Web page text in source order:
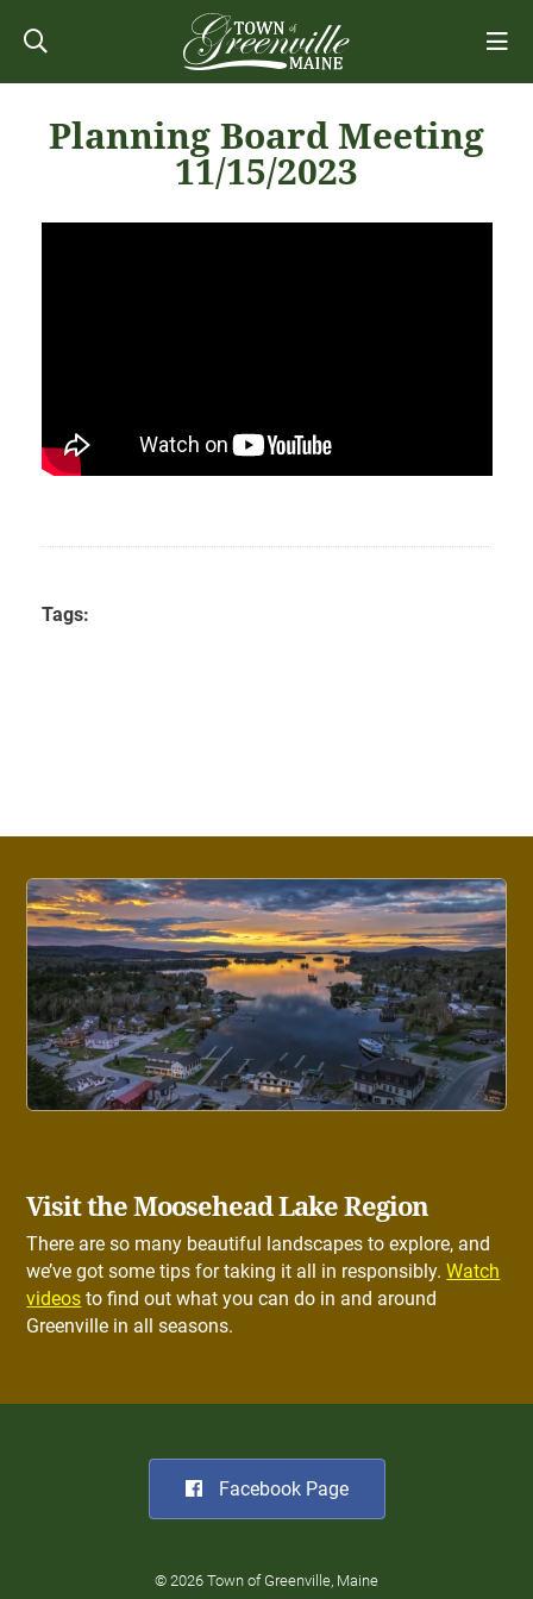
Planning Board Meeting
11/15/2023
Tags:
Visit the Moosehead Lake Region
There are so many beautiful landscapes to explore, and
we’ve got some tips for taking it all in responsibly.Watch
videos to find out what you can do in and around
Greenville in all seasons.
Facebook Page
© 2026 Town of Greenville, Maine